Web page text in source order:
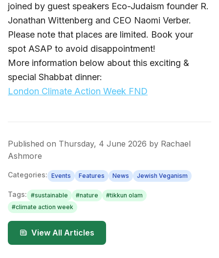
joined by guest speakers Eco-Judaism founder R.
Jonathan Wittenberg and CEO Naomi Verber.
Please note that places are limited. Book your
spot ASAP to avoid disappointment!
More information below about this exciting &
special Shabbat dinner:
London Climate Action Week FND
Published on Thursday, 4 June 2026 by Rachael
Ashmore
Categories: Events Features News Jewish Veganism
Tags: #sustainable #nature #tikkun olam
#climate action week
View All Articles